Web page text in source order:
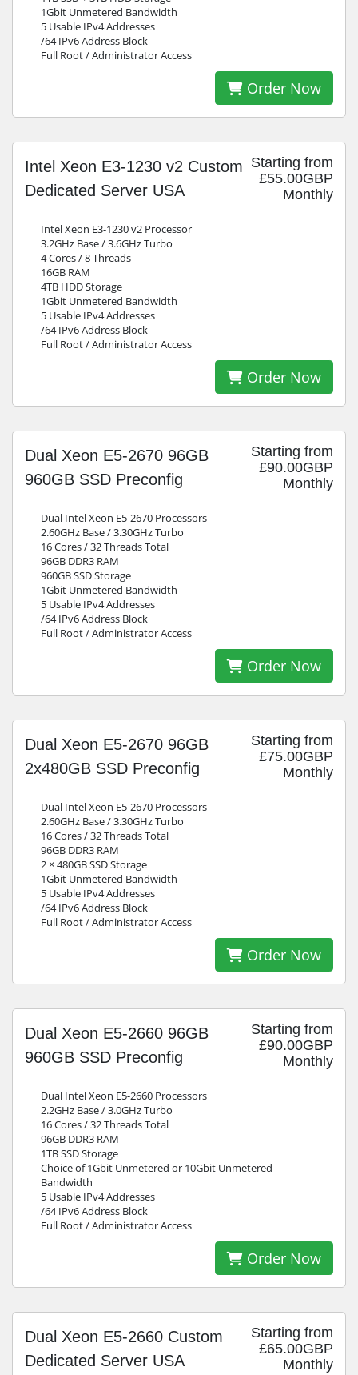
1Gbit Unmetered Bandwidth
5 Usable IPv4 Addresses
/64 IPv6 Address Block
Full Root / Administrator Access
Order Now
Starting from
£55.00GBP
Monthly
Intel Xeon E3-1230 v2 Custom
Dedicated Server USA
Intel Xeon E3-1230 v2 Processor
3.2GHz Base / 3.6GHz Turbo
4 Cores / 8 Threads
16GB RAM
4TB HDD Storage
1Gbit Unmetered Bandwidth
5 Usable IPv4 Addresses
/64 IPv6 Address Block
Full Root / Administrator Access
Order Now
Starting from
£90.00GBP
Monthly
Dual Xeon E5-2670 96GB
960GB SSD Preconfig
Dual Intel Xeon E5-2670 Processors
2.60GHz Base / 3.30GHz Turbo
16 Cores / 32 Threads Total
96GB DDR3 RAM
960GB SSD Storage
1Gbit Unmetered Bandwidth
5 Usable IPv4 Addresses
/64 IPv6 Address Block
Full Root / Administrator Access
Order Now
Starting from
£75.00GBP
Monthly
Dual Xeon E5-2670 96GB
2x480GB SSD Preconfig
Dual Intel Xeon E5-2670 Processors
2.60GHz Base / 3.30GHz Turbo
16 Cores / 32 Threads Total
96GB DDR3 RAM
2 × 480GB SSD Storage
1Gbit Unmetered Bandwidth
5 Usable IPv4 Addresses
/64 IPv6 Address Block
Full Root / Administrator Access
Order Now
Starting from
£90.00GBP
Monthly
Dual Xeon E5-2660 96GB
960GB SSD Preconfig
Dual Intel Xeon E5-2660 Processors
2.2GHz Base / 3.0GHz Turbo
16 Cores / 32 Threads Total
96GB DDR3 RAM
1TB SSD Storage
Choice of 1Gbit Unmetered or 10Gbit Unmetered
Bandwidth
5 Usable IPv4 Addresses
/64 IPv6 Address Block
Full Root / Administrator Access
Order Now
Starting from
£65.00GBP
Monthly
Dual Xeon E5-2660 Custom
Dedicated Server USA